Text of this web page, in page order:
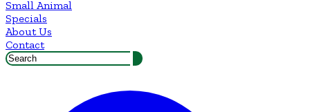
Small Animal
Specials
About Us
Contact